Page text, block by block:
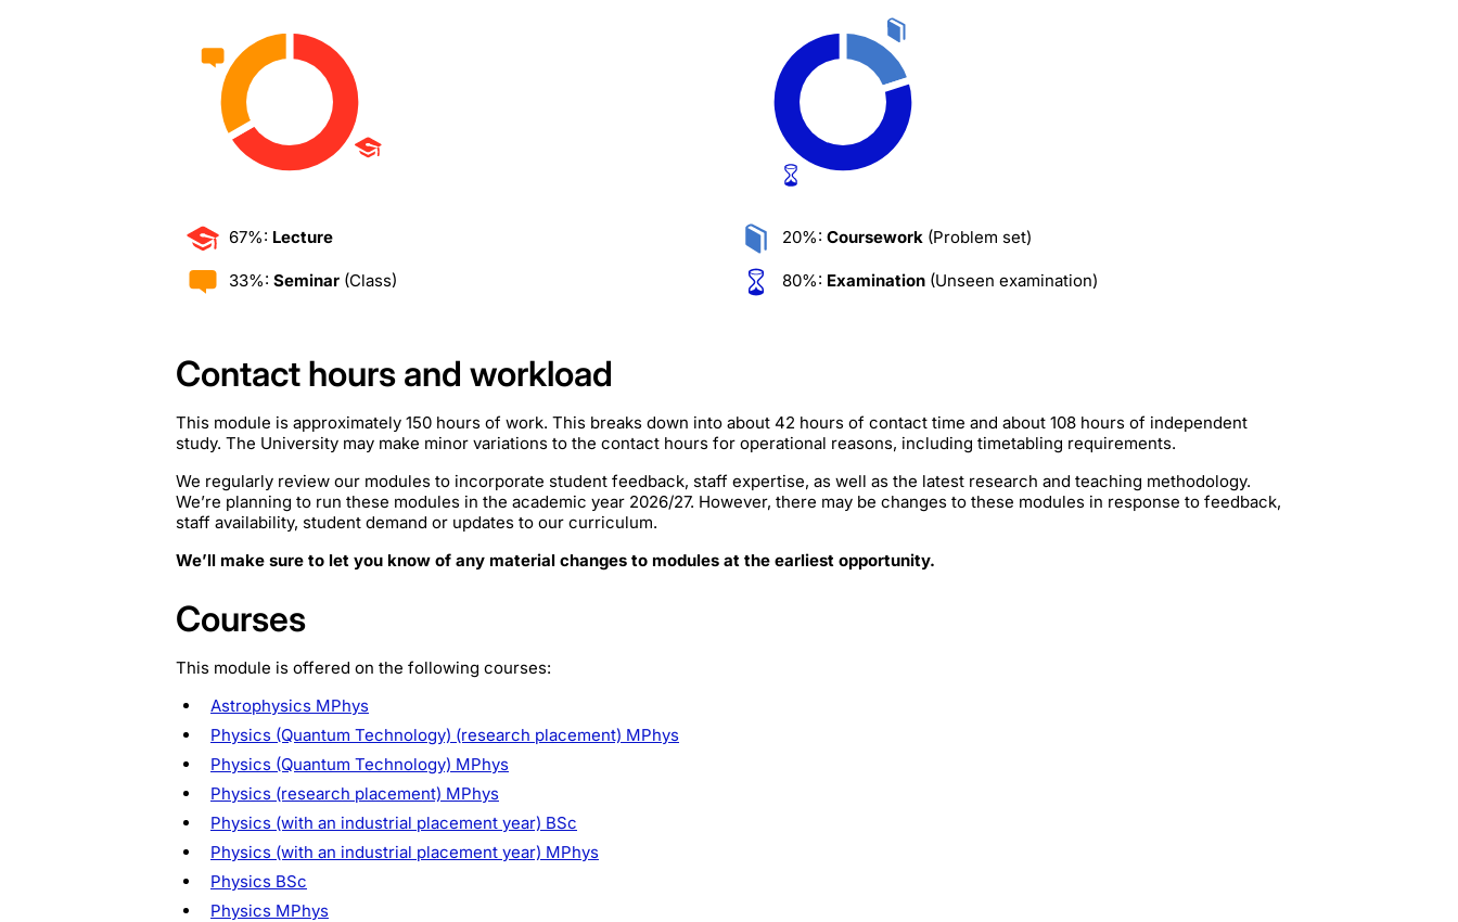
67%: Lecture
33%: Seminar (Class)
20%: Coursework (Problem set)
80%: Examination (Unseen examination)
Contact hours and workload
This module is approximately 150 hours of work. This breaks down into about 42 hours of contact time and about 108 hours of independent
study. The University may make minor variations to the contact hours for operational reasons, including timetabling requirements.
We regularly review our modules to incorporate student feedback, staff expertise, as well as the latest research and teaching methodology.
We’re planning to run these modules in the academic year 2026/27. However, there may be changes to these modules in response to feedback,
staff availability, student demand or updates to our curriculum.
We’ll make sure to let you know of any material changes to modules at the earliest opportunity.
Courses
This module is offered on the following courses:
Astrophysics MPhys
Physics (Quantum Technology) (research placement) MPhys
Physics (Quantum Technology) MPhys
Physics (research placement) MPhys
Physics (with an industrial placement year) BSc
Physics (with an industrial placement year) MPhys
Physics BSc
Physics MPhys